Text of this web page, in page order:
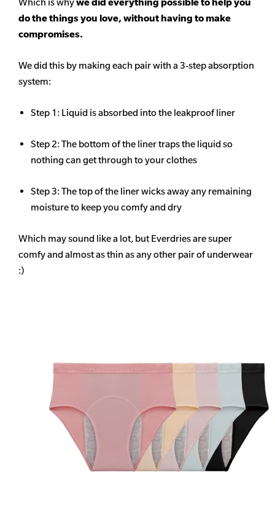
Which is whywe did everything possible to help you
do the things you love, without having to make
compromises.
We did this by making each pair with a 3-step absorption
system:
Step 1: Liquid is absorbed into the leakproof liner
Step 2: The bottom of the liner traps the liquid so
nothing can get through to your clothes
Step 3: The top of the liner wicks away any remaining
moisture to keep you comfy and dry
Which may sound like a lot, but Everdries are super
comfy and almost as thin as any other pair of underwear
:)